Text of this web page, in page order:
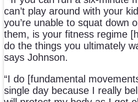
can’t play around with your
you’re unable to squat down
them, is your fitness regime
do the things you ultimately
says Johnson.
“I do [fundamental
single day because I really